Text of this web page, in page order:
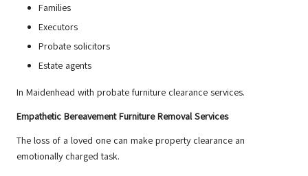
Families
Executors
Probate solicitors
Estate agents
In Maidenhead with probate furniture clearance services.
Empathetic Bereavement Furniture Removal Services
The loss of a loved one can make property clearance an
emotionally charged task.